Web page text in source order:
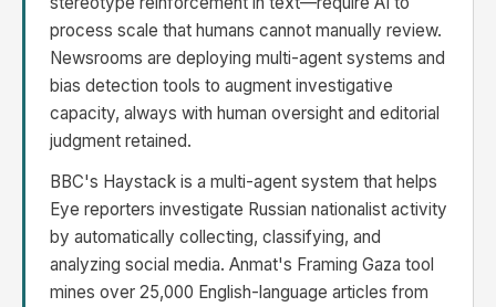
process scale that humans cannot manually review.
Newsrooms are deploying multi-agent systems and
bias detection tools to augment investigative
capacity, always with human oversight and editorial
judgment retained.
BBC's Haystack is a multi-agent system that helps
Eye reporters investigate Russian nationalist activity
by automatically collecting, classifying, and
analyzing social media. Anmat's Framing Gaza tool
mines over 25,000 English-language articles from